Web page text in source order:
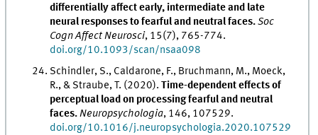
differentially affect early, intermediate and late
neural responses to fearful and neutral faces.Soc
Cogn Affect Neurosci, 15(7), 765-774.
doi.org/10.1093/scan/nsaa098
Schindler, S., Caldarone, F., Bruchmann, M., Moeck,
R., & Straube, T. (2020).Time-dependent effects of
perceptual load on processing fearful and neutral
faces.Neuropsychologia, 146, 107529.
doi.org/10.1016/j.neuropsychologia.2020.107529